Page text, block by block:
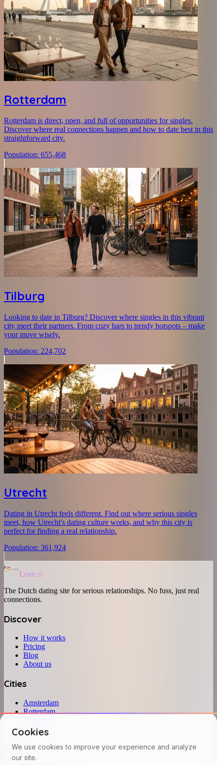
Rotterdam
Rotterdam is direct, open, and full of opportunities for singles.
Discover where real connections happen and how to date best in this
straightforward city.
Population: 655,468
Tilburg
Looking to date in Tilburg? Discover where singles in this vibrant
city meet their partners. From cozy bars to trendy hotspots – make
your move wisely.
Population: 224,702
Utrecht
Dating in Utrecht feels different. Find out where serious singles
meet, how Utrecht's dating culture works, and why this city is
perfect for finding a real relationship.
Population: 361,924
Love.nl
The Dutch dating site for serious relationships. No fuss, just real
connections.
Discover
How it works
Pricing
Blog
About us
Cities
Amsterdam
Rotterdam
Utrecht
Legal
Cookies
We use cookies to improve your experience and analyze
our site.